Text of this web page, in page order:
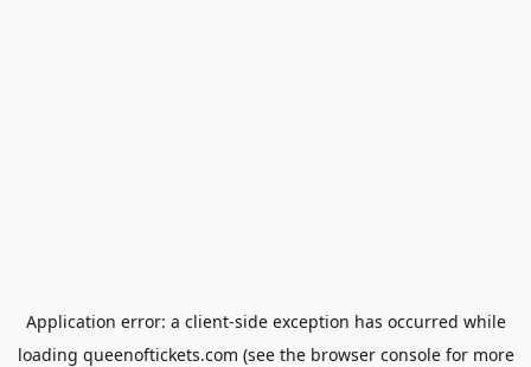
Application error: a client-side exception has occurred while
loading queenoftickets.com (see the browser consolefor more